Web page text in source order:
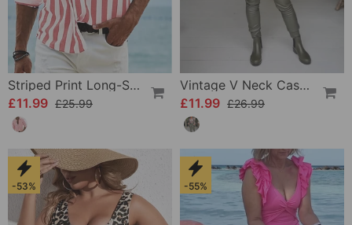
Striped Print Long-Sleeved Shirt
£11.99 £25.99
Vintage V Neck Casual Blouse
£11.99 £26.99
-53% -55%